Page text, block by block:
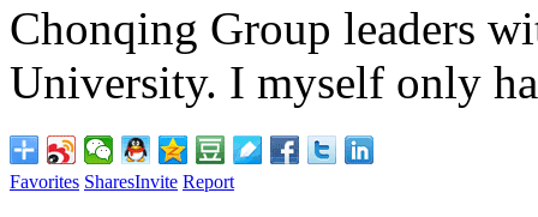
Chonqing Group leaders
University. I myself only
Favorites SharesInvite Report